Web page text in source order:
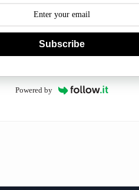
Subscribe
Powered by